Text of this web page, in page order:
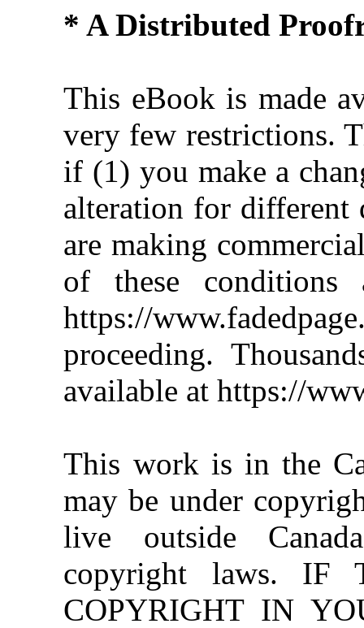
* A Distributed
This eBook is made
very few restrictions.
if (1) you make a
alteration for different
are making
of these conditions
https://
proceeding.
available at https://
This work is in the
may be under
live outside
copyright laws. IF
COPYRIGHT IN